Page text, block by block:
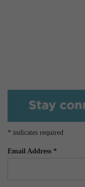
* indicates required
Email Address *